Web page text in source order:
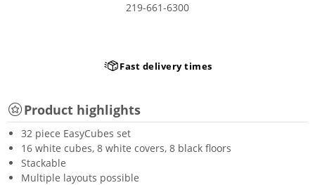
219-661-6300
Product highlights
32 piece EasyCubes set
16 white cubes, 8 white covers, 8 black floors
Stackable
Multiple layouts possible